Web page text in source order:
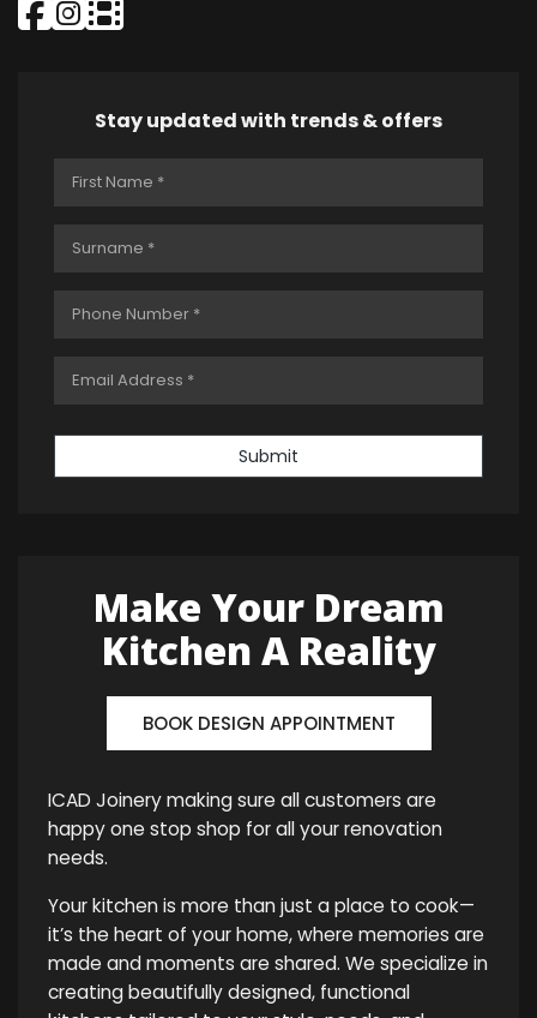
Stay updated with trends & offers
Submit
Make Your Dream
Kitchen A Reality
BOOK DESIGN APPOINTMENT
ICAD Joinery making sure all customers are
happy one stop shop for all your renovation
needs.
Your kitchen is more than just a place to cook—
it’s the heart of your home, where memories are
made and moments are shared. We specialize in
creating beautifully designed, functional